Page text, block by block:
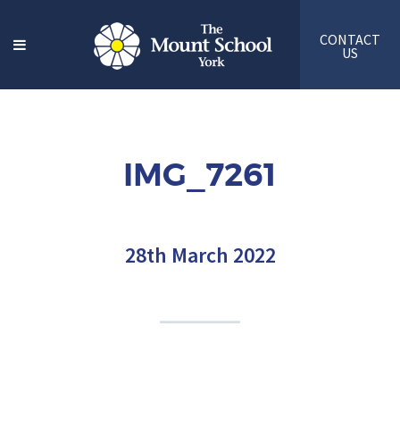
CONTACT
US
IMG_7261
28th March 2022